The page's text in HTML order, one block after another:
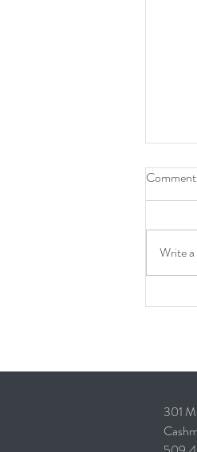
How
Write
301